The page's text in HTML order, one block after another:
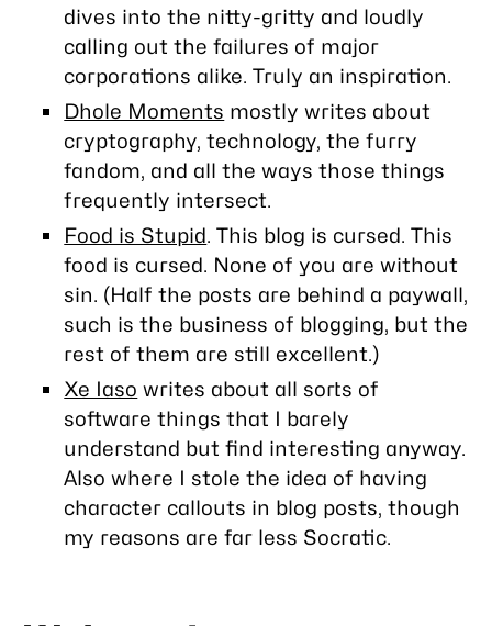
dives into the nitty-gritty and loudly
calling out the failures of major
corporations alike. Truly an inspiration.
Dhole Moments mostly writes about
cryptography, technology, the furry
fandom, and all the ways those things
frequently intersect.
Food is Stupid. This blog is cursed. This
food is cursed. None of you are without
sin. (Half the posts are behind a paywall,
such is the business of blogging, but the
rest of them are still excellent.)
Xe Iaso writes about all sorts of
software things that I barely
understand but find interesting anyway.
Also where I stole the idea of having
character callouts in blog posts, though
my reasons are far less Socratic.